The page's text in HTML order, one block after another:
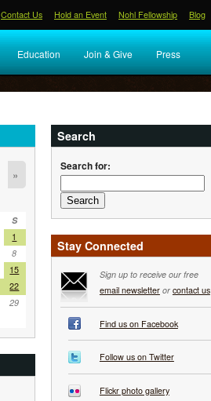
Contact Us Hold an Event Nohl Fellowship Blog
Education Join & Give Press
»
S
1
8
15
22
29
Search
Search for:
Stay Connected
Sign up to receive our free
email newsletteror contact us
Find us on Facebook
Follow us on Twitter
Flickr photo gallery